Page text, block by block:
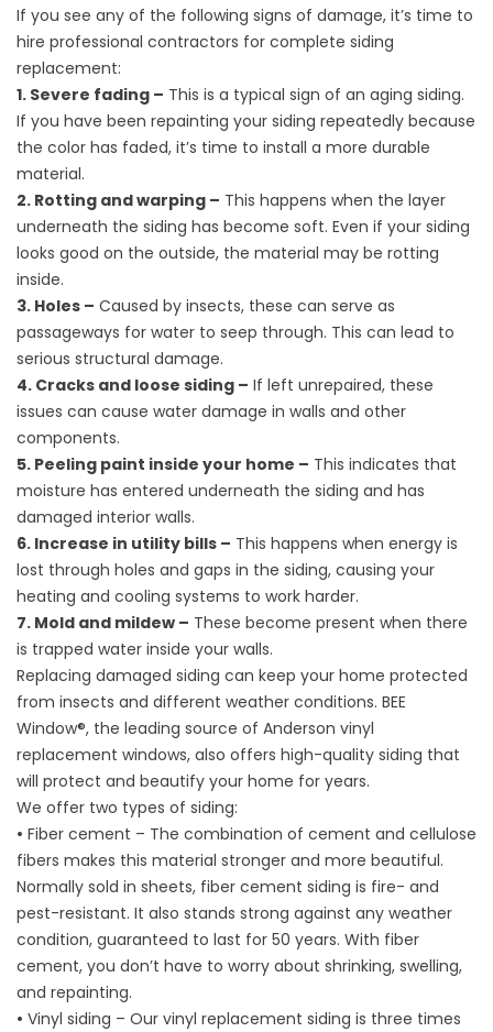
If you see any of the following signs of damage, it’s time to
hire professional contractors for complete siding
replacement:
1. Severe fading – This is a typical sign of an aging siding.
If you have been repainting your siding repeatedly because
the color has faded, it’s time to install a more durable
material.
2. Rotting and warping – This happens when the layer
underneath the siding has become soft. Even if your siding
looks good on the outside, the material may be rotting
inside.
3. Holes – Caused by insects, these can serve as
passageways for water to seep through. This can lead to
serious structural damage.
4. Cracks and loose siding – If left unrepaired, these
issues can cause water damage in walls and other
components.
5. Peeling paint inside your home – This indicates that
moisture has entered underneath the siding and has
damaged interior walls.
6. Increase in utility bills – This happens when energy is
lost through holes and gaps in the siding, causing your
heating and cooling systems to work harder.
7. Mold and mildew – These become present when there
is trapped water inside your walls.
Replacing damaged siding can keep your home protected
from insects and different weather conditions. BEE
Window®, the leading source of Anderson vinyl
replacement windows, also offers high-quality siding that
will protect and beautify your home for years.
We offer two types of siding:
• Fiber cement – The combination of cement and cellulose
fibers makes this material stronger and more beautiful.
Normally sold in sheets, fiber cement siding is fire- and
pest-resistant. It also stands strong against any weather
condition, guaranteed to last for 50 years. With fiber
cement, you don’t have to worry about shrinking, swelling,
and repainting.
• Vinyl siding – Our vinyl replacement siding is three times